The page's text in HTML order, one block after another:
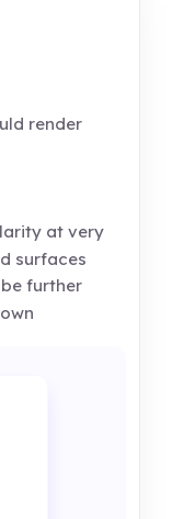
render
at very
surfaces
further